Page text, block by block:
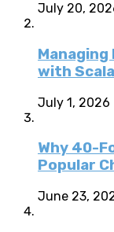
July 20,
with
July 1, 2026
Why 40-
Popular
June 23,